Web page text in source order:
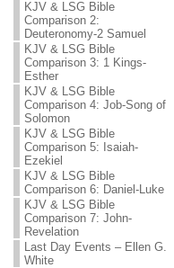
KJV & LSG Bible
Comparison 2:
Deuteronomy-2 Samuel
KJV & LSG Bible
Comparison 3: 1 Kings-
Esther
KJV & LSG Bible
Comparison 4: Job-Song of
Solomon
KJV & LSG Bible
Comparison 5: Isaiah-
Ezekiel
KJV & LSG Bible
Comparison 6: Daniel-Luke
KJV & LSG Bible
Comparison 7: John-
Revelation
Last Day Events – Ellen G.
White